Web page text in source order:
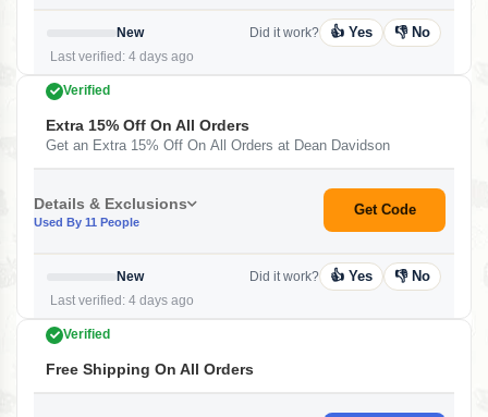
New
Last verified: 4 days ago
Did it work? 👍 Yes 👎 No
Verified
Extra 15% Off On All Orders
Get an Extra 15% Off On All Orders at Dean Davidson
Details & Exclusions
Used By 11 People
Get Code
New
Last verified: 4 days ago
Did it work? 👍 Yes 👎 No
Verified
Free Shipping On All Orders